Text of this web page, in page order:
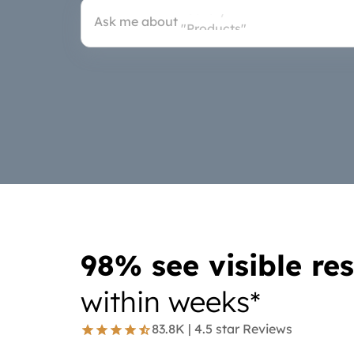
Ask me about "Doctor"
98% see visible
within weeks*
83.8K | 4.5 star Reviews